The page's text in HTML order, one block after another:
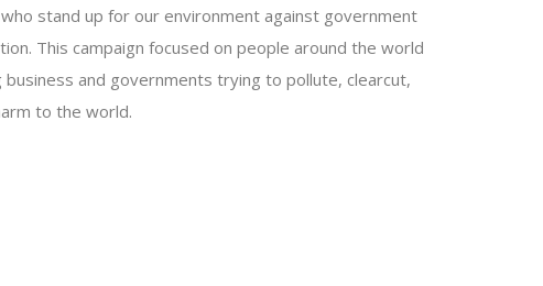
stand up for our environment against government
This campaign focused on people around the world
business and governments trying to pollute, clearcut,
to the world.